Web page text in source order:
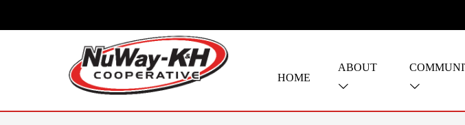
to
HOME
ABOUT